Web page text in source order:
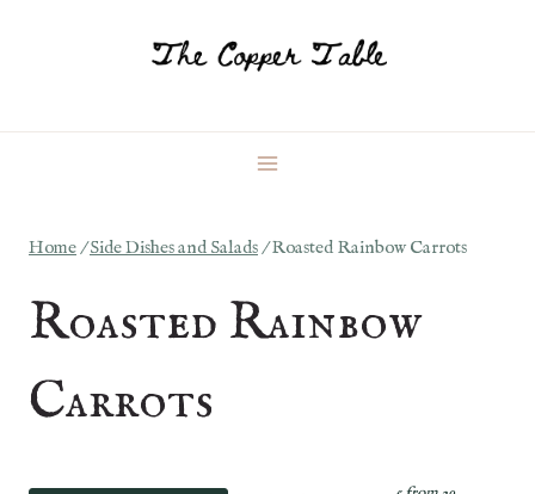
Home/Side Dishes and Salads/ Roasted Rainbow Carrots
Roasted Rainbow
Carrots